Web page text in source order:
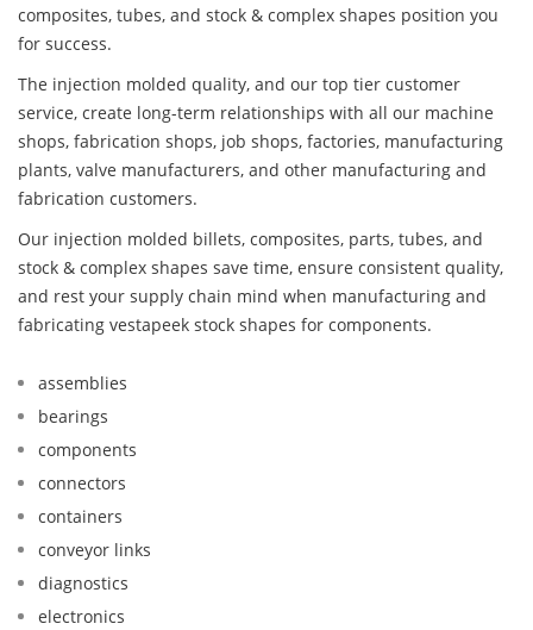
composites, tubes, and stock & complex shapes position you
for success.
The injection molded quality, and our top tier customer
service, create long-term relationships with all our machine
shops, fabrication shops, job shops, factories, manufacturing
plants, valve manufacturers, and other manufacturing and
fabrication customers.
Our injection molded billets, composites, parts, tubes, and
stock & complex shapes save time, ensure consistent quality,
and rest your supply chain mind when manufacturing and
fabricating vestapeek stock shapes for components.
assemblies
bearings
components
connectors
containers
conveyor links
diagnostics
electronics